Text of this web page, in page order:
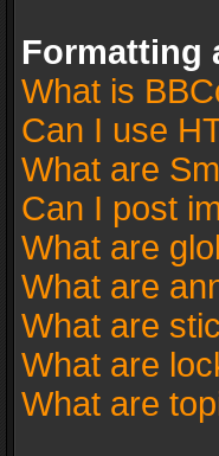
Formatting
What is
Can I use
What are
Can I post
What are
What are
What are
What are
What are